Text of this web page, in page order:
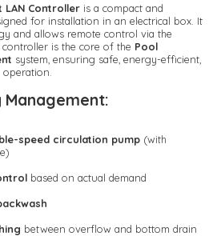
LAN Controller is a compact and
for installation in an electrical box. It
and allows remote control via the
controller is the core of the Pool
system, ensuring safe, energy-efficient,
Management:
speed circulation pump (with
based on actual demand
between overflow and bottom drain